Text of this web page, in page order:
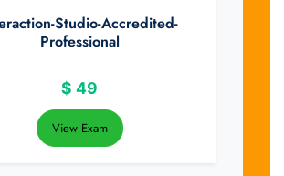
Studio-Accredited-
Professional
$ 49
View Exam